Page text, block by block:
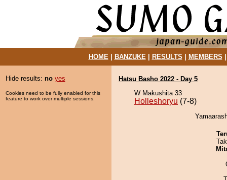
HOME| BANZUKE| RESULTS MEMBERS
Hide results: no yes
Cookies need to be fully enabled for this
feature to work over multiple sessions.
Hatsu Basho 2022 - Day 5
W Makushita 33
Holleshoryu (7-8)